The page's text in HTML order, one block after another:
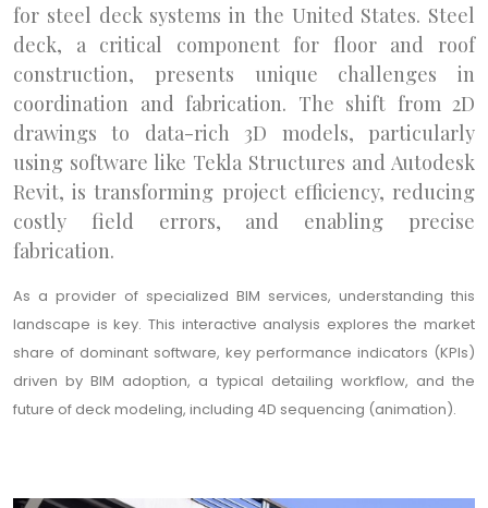
for steel deck systems in the United States. Steel
deck, a critical component for floor and roof
construction, presents unique challenges in
coordination and fabrication. The shift from 2D
drawings to data-rich 3D models, particularly
using software like Tekla Structures and Autodesk
Revit, is transforming project efficiency, reducing
costly field errors, and enabling precise
fabrication.
As a provider of specialized BIM services, understanding this
landscape is key. This interactive analysis explores the market
share of dominant software, key performance indicators (KPIs)
driven by BIM adoption, a typical detailing workflow, and the
future of deck modeling, including 4D sequencing (animation).